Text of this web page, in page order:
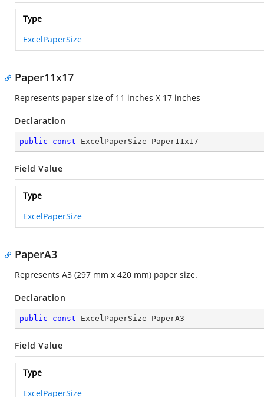
Type
ExcelPaperSize
Paper11x17
Represents paper size of 11 inches X 17 inches
Declaration
public const ExcelPaperSize Paper11x17
Field Value
Type
ExcelPaperSize
PaperA3
Represents A3 (297 mm x 420 mm) paper size.
Declaration
public const ExcelPaperSize PaperA3
Field Value
Type
ExcelPaperSize